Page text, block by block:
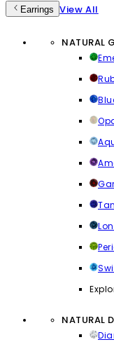
Earrings View All
NATURAL
NATURAL